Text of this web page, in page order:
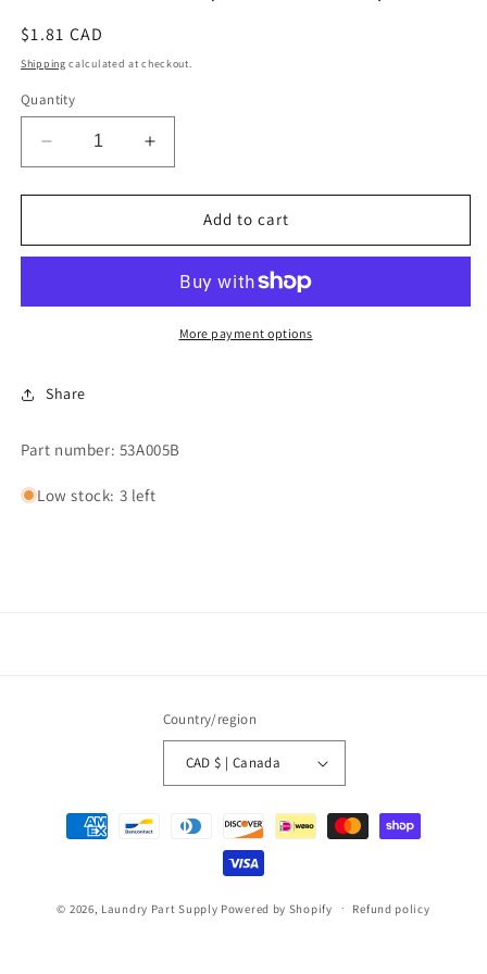
Regular
price
$1.81 CAD
Shipping calculated at checkout.
Quantity
Decrease
quantity
for
(MALE
Increase
quantity
for
CONNECTOR
(MALE
Add to cart
More payment options
Share
Part number: 53A005B
Low stock: 3 left
Country/region
CAD $ | Canada
Payment
methods
© 2026, Laundry Part Supply Powered by Shopify Refund policy